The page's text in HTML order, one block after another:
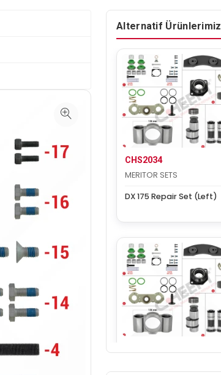
Alternatif Ürünlerimiz
CHS2034
MERITOR SETS
DX 175 Repair Set (Left)